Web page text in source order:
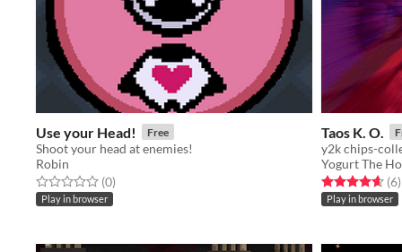
Use your Head! Free
Shoot your head at enemies!
Robin
Rated 0.0 out of 5 stars
(0total ratings
)
Play in browser
Taos K. O.
y2k chips-
Yogurt The
Rated 4.7 out(6)
Play in browser